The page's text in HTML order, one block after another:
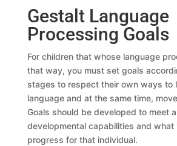
Gestalt Language
Processing Goals
For children that whose language
that way, you must set goals
stages to respect their own ways to
language and at the same time,
Goals should be developed to meet
developmental capabilities and what
progress for that individual.